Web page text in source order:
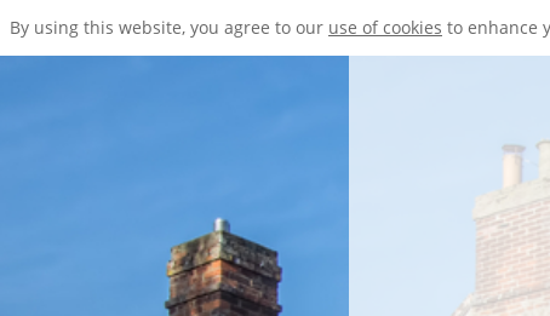
By using this website, you agree to our use of cookies to enhance